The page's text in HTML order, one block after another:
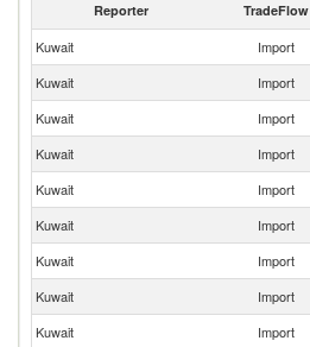
Reporter TradeFlow
Kuwait Import
Kuwait
Import
Kuwait
Import
Kuwait
Import
Kuwait
Import
Kuwait
Import
Kuwait
Import
Kuwait
Import
Kuwait
Import